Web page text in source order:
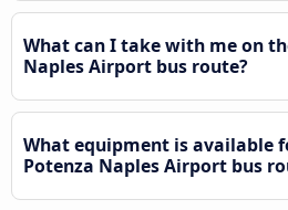
What can I take with me on
Naples Airport bus route?
What equipment is available
Potenza Naples Airport bus